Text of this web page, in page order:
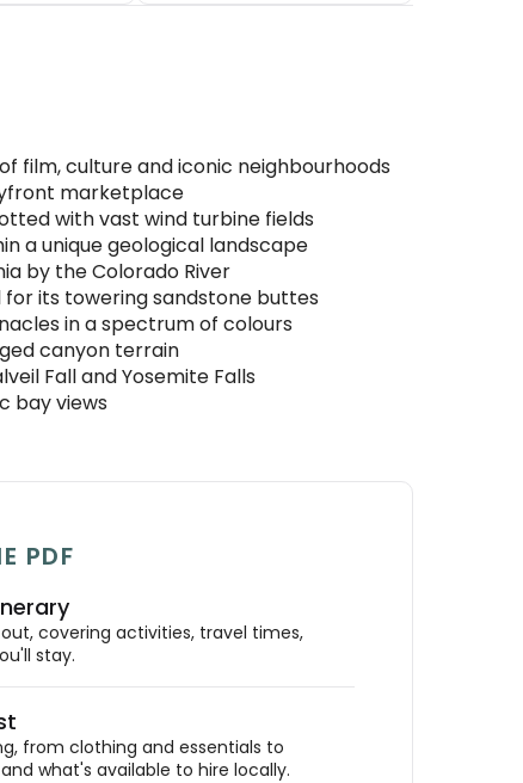
film, culture and iconic neighbourhoods
marketplace
with vast wind turbine fields
a unique geological landscape
by the Colorado River
its towering sandstone buttes
in a spectrum of colours
canyon terrain
Fall and Yosemite Falls
bay views
PDF
covering activities, travel times,
stay.
from clothing and essentials to
what's available to hire locally.